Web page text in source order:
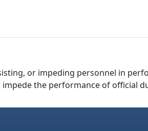
or impeding personnel in
the performance of official